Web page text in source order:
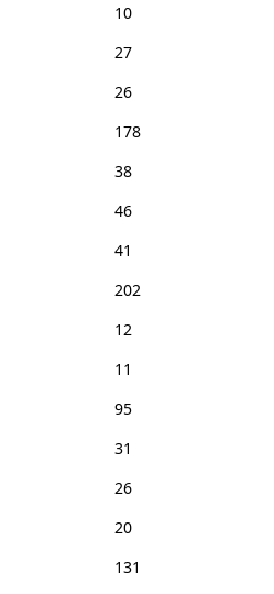
10
27
26
178
38
46
41
202
12
11
95
31
26
20
131